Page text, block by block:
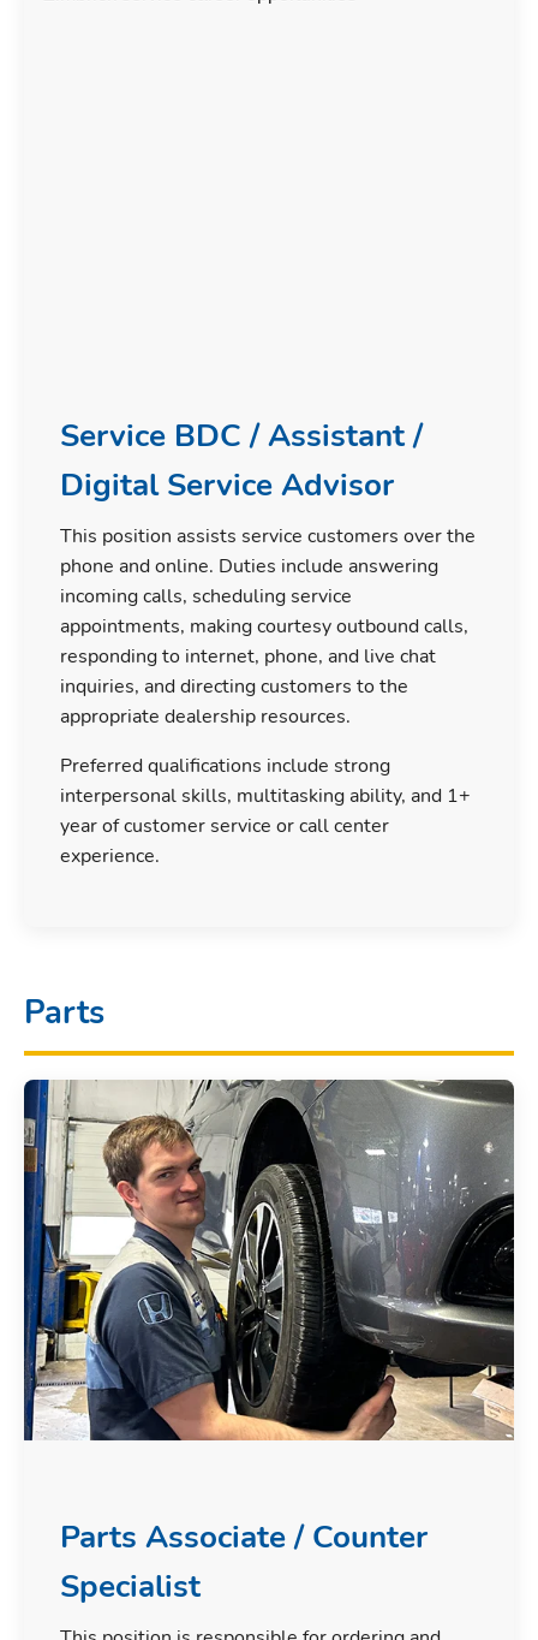
Service BDC / Assistant /
Digital Service Advisor
This position assists service customers over the
phone and online. Duties include answering
incoming calls, scheduling service
appointments, making courtesy outbound calls,
responding to internet, phone, and live chat
inquiries, and directing customers to the
appropriate dealership resources.
Preferred qualifications include strong
interpersonal skills, multitasking ability, and 1+
year of customer service or call center
experience.
Parts
Parts Associate / Counter
Specialist